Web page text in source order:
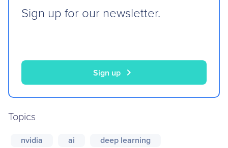
Sign up for our newsletter.
Sign up chevron_right
Topics
nvidia ai
deep learning